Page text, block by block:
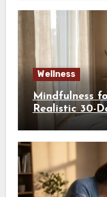
Wellness
Mindfulness
Realistic 30-